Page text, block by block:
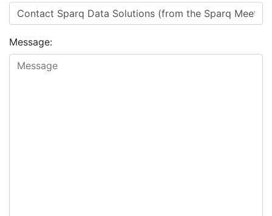
Message: